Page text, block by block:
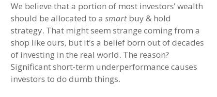
We believe that a portion of most investors’ wealth
should be allocated to asmart buy & hold
strategy. That might seem strange coming from a
shop like ours, but it’s a belief born out of decades
of investing in the real world. The reason?
Significant short-term underperformance causes
investors to do dumb things.